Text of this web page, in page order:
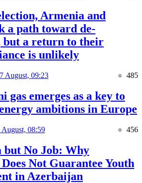
Armenia and
a path toward de-
but a return to their
is unlikely
August, 09:23 485
gas emerges as a key to
ambitions in Europe
August, 08:59 456
but No Job: Why
Not Guarantee Youth
in Azerbaijan